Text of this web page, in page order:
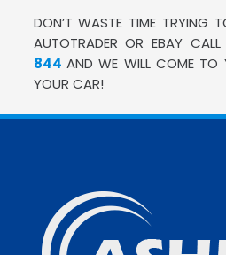
DON’T WASTE TIME TRYING
AUTOTRADER OR EBAY
844 AND WE WILL COME
YOUR CAR!